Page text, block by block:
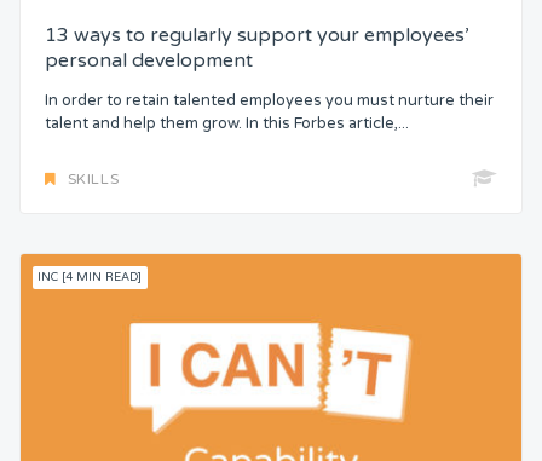
13 ways to regularly support your employees’
personal development
In order to retain talented employees you must nurture their
talent and help them grow. In this Forbes article,...
SKILLS
INC [4 MIN READ]